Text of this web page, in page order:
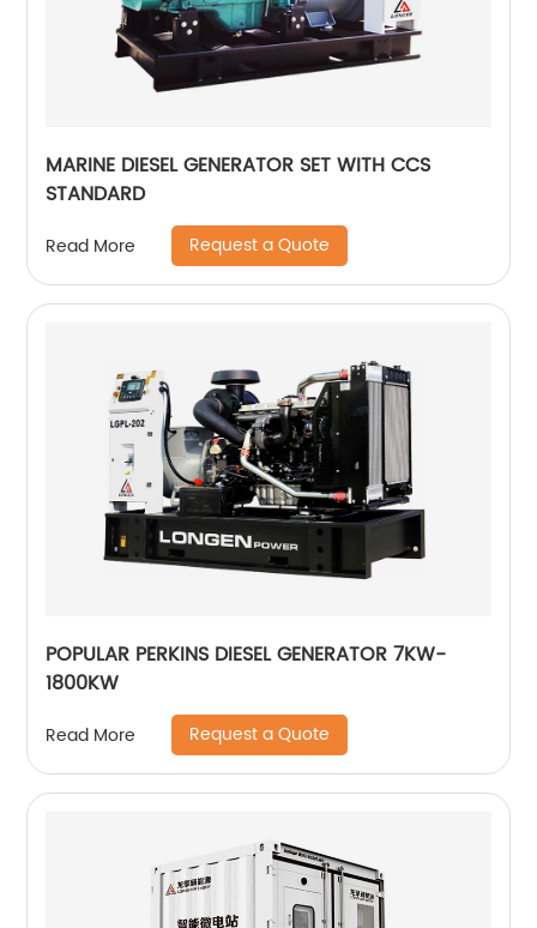
MARINE DIESEL GENERATOR SET WITH CCS
STANDARD
Read More Request a Quote
POPULAR PERKINS DIESEL GENERATOR 7KW-
1800KW
Read More Request a Quote